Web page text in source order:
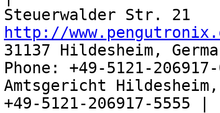
http://
31137 Hildesheim,
Phone: +49-5121-
Amtsgericht
+49-5121-206917-5555 |